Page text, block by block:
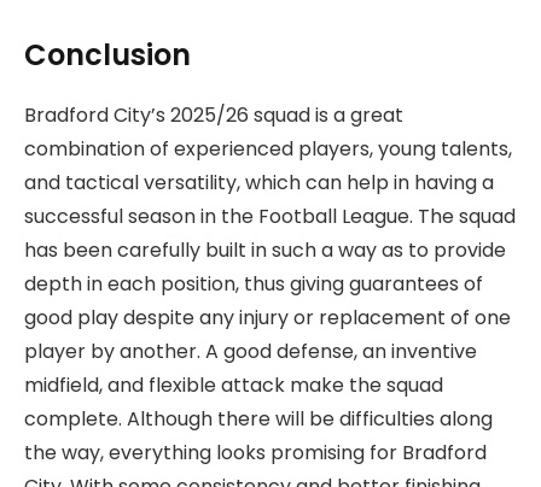
Conclusion
Bradford City’s 2025/26 squad is a great
combination of experienced players, young talents,
and tactical versatility, which can help in having a
successful season in the Football League. The squad
has been carefully built in such a way as to provide
depth in each position, thus giving guarantees of
good play despite any injury or replacement of one
player by another. A good defense, an inventive
midfield, and flexible attack make the squad
complete. Although there will be difficulties along
the way, everything looks promising for Bradford